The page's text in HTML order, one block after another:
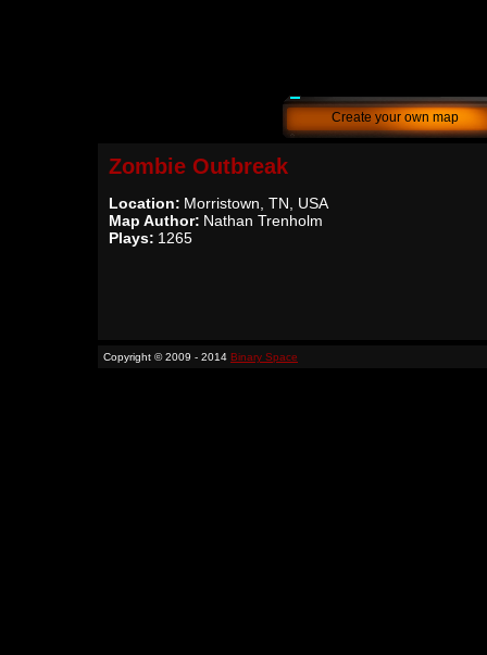
Create your own map
Zombie Outbreak
Location: Morristown, TN, USA
Map Author: Nathan Trenholm
Plays: 1265
Copyright © 2009 - 2014 Binary Space